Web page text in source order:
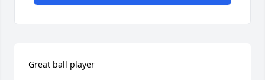
Great ball player